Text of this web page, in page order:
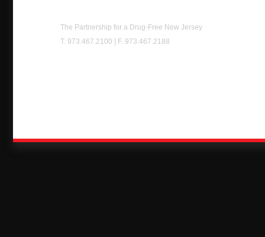
The Partnership for a Drug-Free New Jersey
T. 973.467.2100 | F. 973.467.2188